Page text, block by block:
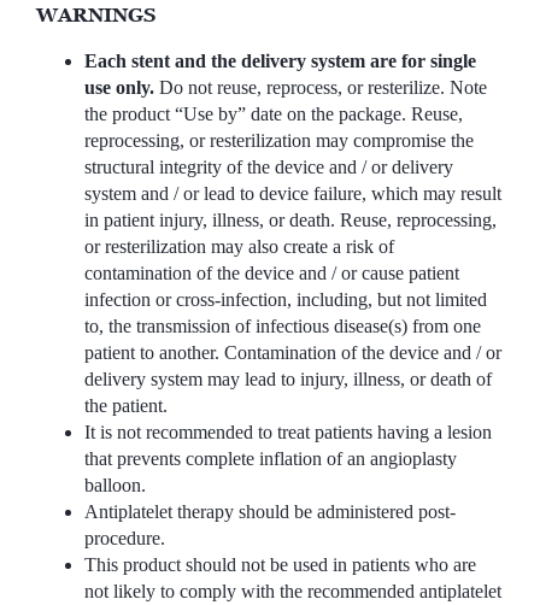
WARNINGS
Each stent and the delivery system are for single
use only. Do not reuse, reprocess, or resterilize. Note
the product “Use by” date on the package. Reuse,
reprocessing, or resterilization may compromise the
structural integrity of the device and / or delivery
system and / or lead to device failure, which may result
in patient injury, illness, or death. Reuse, reprocessing,
or resterilization may also create a risk of
contamination of the device and / or cause patient
infection or cross-infection, including, but not limited
to, the transmission of infectious disease(s) from one
patient to another. Contamination of the device and / or
delivery system may lead to injury, illness, or death of
the patient.
It is not recommended to treat patients having a lesion
that prevents complete inflation of an angioplasty
balloon.
Antiplatelet therapy should be administered post-
procedure.
This product should not be used in patients who are
not likely to comply with the recommended antiplatelet